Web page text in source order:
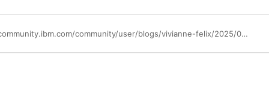
https://community.ibm.com/community/user/blogs/vivianne-felix/2025/09/25/ibm-champion-spotlight-sven-jansson